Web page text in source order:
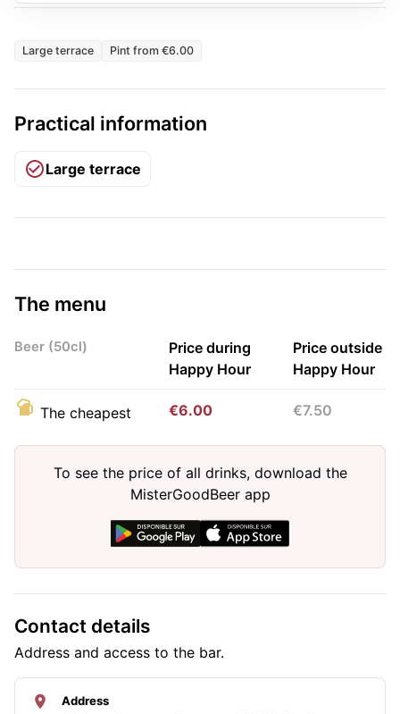
Large terrace Pint from €6.00
Practical information
Large terrace
The menu
Beer (50cl)
Price during
Happy Hour
Price outside
Happy Hour
The cheapest €6.00 €7.50
To see the price of all drinks, download the
MisterGoodBeer app
Contact details
Address and access to the bar.
Address